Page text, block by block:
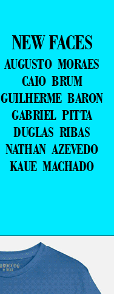
NEW FACES
AUGUSTO MORAES
CAIO BRUM
GUILHERME BARON
GABRIEL PITTA
DUGLAS RIBAS
NATHAN AZEVEDO
KAUE MACHADO